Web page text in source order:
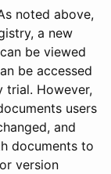
noted above,
a new
be viewed
be accessed
trial. However,
users
and
documents to
version